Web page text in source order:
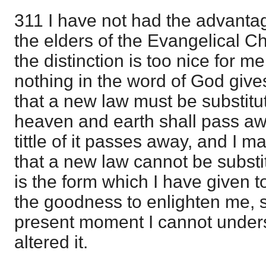
311 I have not had the
the elders of the Evangelical
the distinction is too nice for
nothing in the word of God
that a new law must be
heaven and earth shall pass
tittle of it passes away, and I
that a new law cannot be
is the form which I have given
the goodness to enlighten me,
present moment I cannot
altered it.